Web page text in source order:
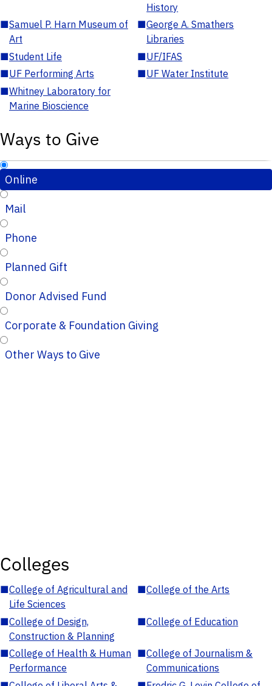
History
■Samuel P. Harn Museum of
Art
■George A. Smathers
Libraries
■Student Life ■UF/IFAS
■UF Performing Arts ■UF Water Institute
■Whitney Laboratory for
Marine Bioscience
Ways to Give
Online
Mail
Phone
Planned Gift
Donor Advised Fund
Corporate & Foundation Giving
Other Ways to Give
Colleges
■College of Agricultural and
Life Sciences
■College of the Arts
■College of Design,
Construction & Planning
■College of Education
■College of Health & Human
Performance
■College of Journalism &
Communications